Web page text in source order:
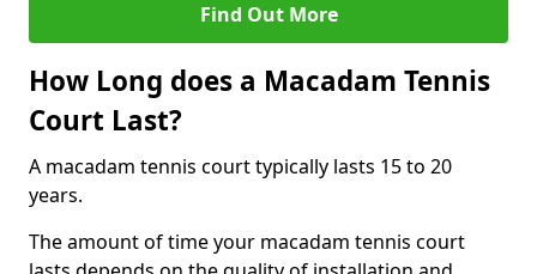
Find Out More
How Long does a Macadam Tennis
Court Last?
A macadam tennis court typically lasts 15 to 20
years.
The amount of time your macadam tennis court